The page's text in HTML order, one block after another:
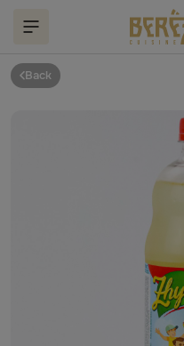
Back